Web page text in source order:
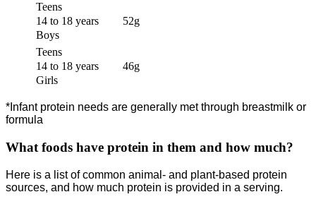
Teens
14 to 18 years
Boys
52g
Teens
14 to 18 years
Girls
46g
*Infant protein needs are generally met through breastmilk or
formula
What foods have protein in them and how much?
Here is a list of common animal- and plant-based protein
sources, and how much protein is provided in a serving.